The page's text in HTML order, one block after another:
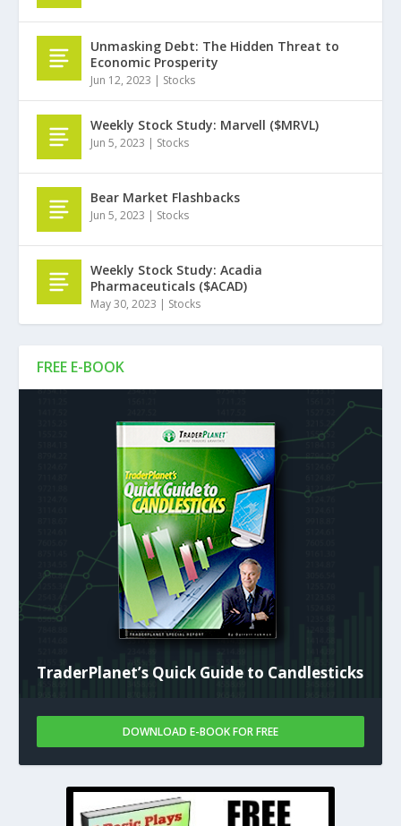
FREE E-BOOK
TraderPlanet’s Quick Guide to Candlesticks
DOWNLOAD E-BOOK FOR FREE
Unmasking Debt: The Hidden Threat to
Economic Prosperity
Jun 12, 2023 | Stocks
Weekly Stock Study: Marvell ($MRVL)
Jun 5, 2023 | Stocks
Bear Market Flashbacks
Jun 5, 2023 | Stocks
Weekly Stock Study: Acadia
Pharmaceuticals ($ACAD)
May 30, 2023 | Stocks